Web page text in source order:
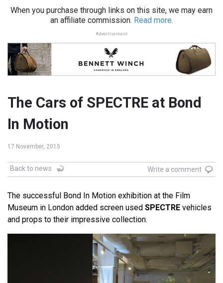
When you purchase through links on this site, we may earn
an affiliate commission. Read more.
Advertisement
The Cars of SPECTRE at Bond
In Motion
17 November, 2015
Back to news Write a comment
The successful Bond In Motion exhibition at the Film
Museum in London added screen used SPECTRE vehicles
and props to their impressive collection.